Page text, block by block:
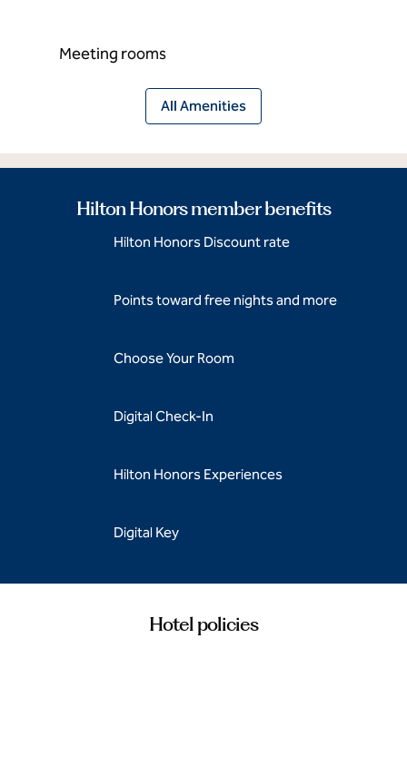
Meeting rooms
All Amenities
Hilton Honors member benefits
Hilton Honors Discount rate
Points toward free nights and more
Choose Your Room
Digital Check-In
Hilton Honors Experiences
Digital Key
Hotel policies